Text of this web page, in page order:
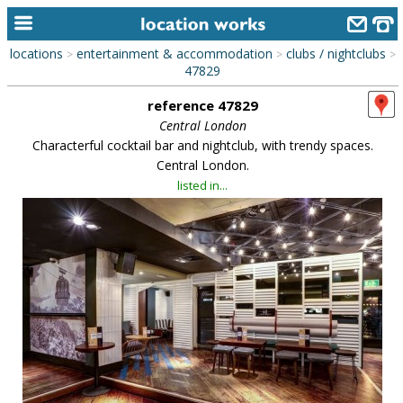
alphabetic index
library
new locations
contact us
meet the team
clients & credits
links
locations > entertainment & accommodation > clubs / nightclubs >
47829
reference 47829
Central London
Characterful cocktail bar and nightclub, with trendy spaces.
Central London.
listed in...